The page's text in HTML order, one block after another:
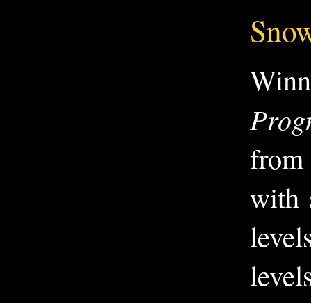
from
with